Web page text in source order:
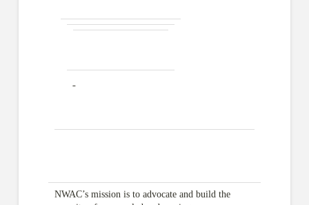
NWAC’s mission is to advocate and build the